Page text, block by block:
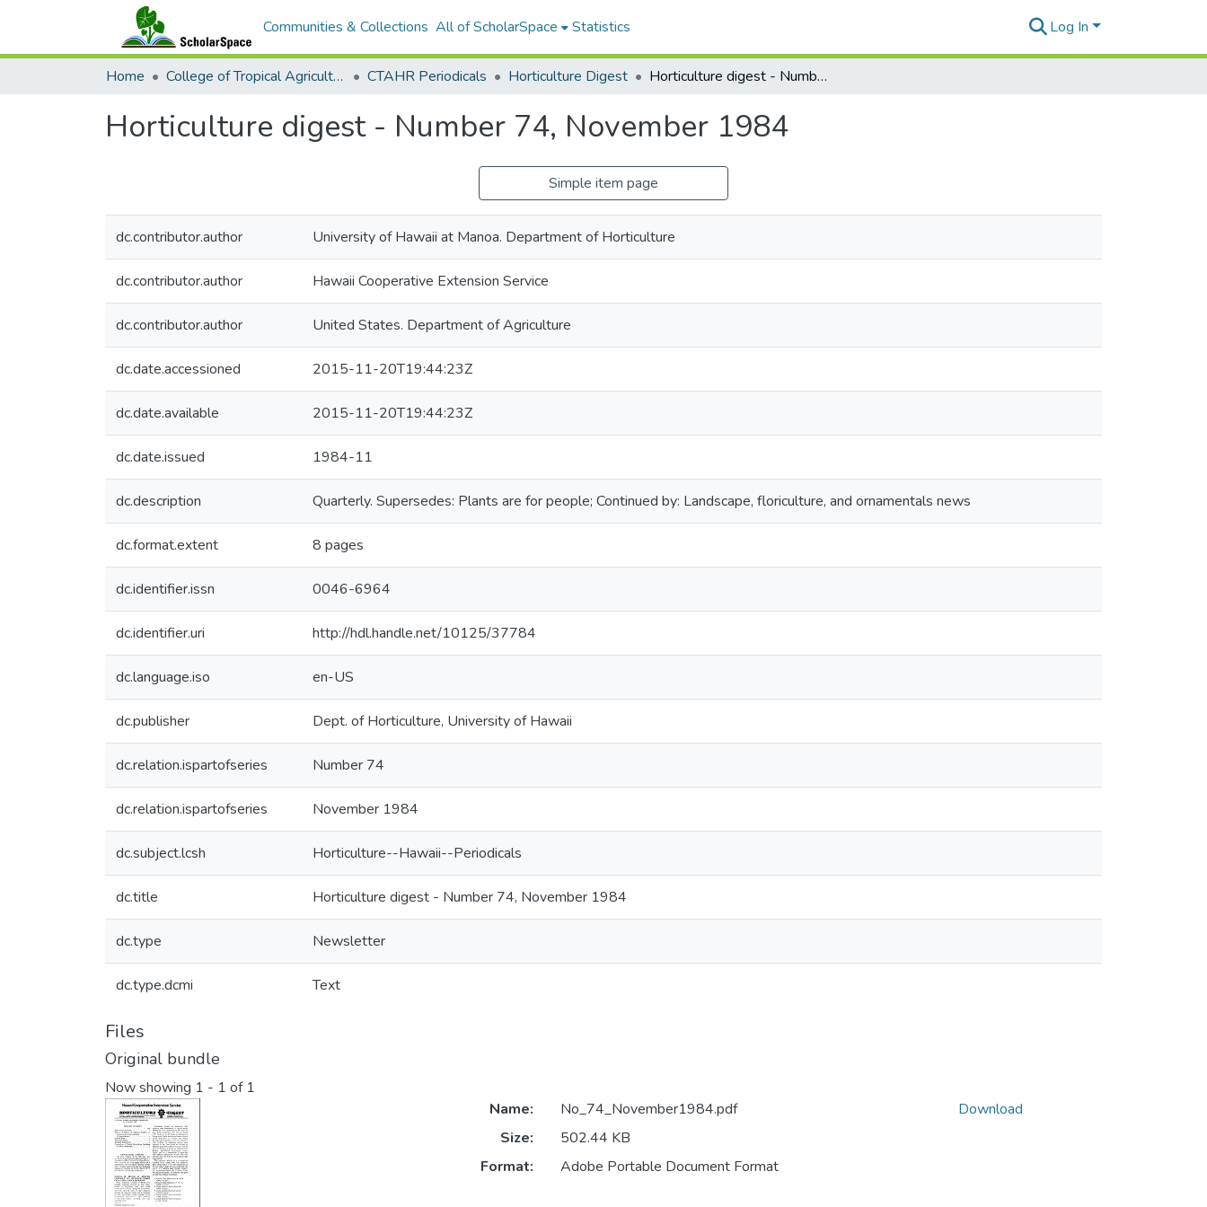
Communities & Collections All of ScholarSpace Statistics Log In
Home College of Tropical Agriculture and Human Resilience CTAHR Periodicals Horticulture Digest Horticulture digest - Number 74, November 1984
Horticulture digest - Number 74, November 1984
Simple item page
dc.contributor.author University of Hawaii at Manoa. Department of Horticulture
dc.contributor.author Hawaii Cooperative Extension Service
dc.contributor.author United States. Department of Agriculture
dc.date.accessioned 2015-11-20T19:44:23Z
dc.date.available 2015-11-20T19:44:23Z
dc.date.issued 1984-11
dc.description Quarterly. Supersedes: Plants are for people; Continued by: Landscape, floriculture, and ornamentals news
dc.format.extent 8 pages
dc.identifier.issn 0046-6964
dc.identifier.uri http://hdl.handle.net/10125/37784
dc.language.iso en-US
dc.publisher Dept. of Horticulture, University of Hawaii
dc.relation.ispartofseries Number 74
dc.relation.ispartofseries November 1984
dc.subject.lcsh Horticulture--Hawaii--Periodicals
dc.title Horticulture digest - Number 74, November 1984
dc.type Newsletter
dc.type.dcmi Text
Files
Original bundle
Now showing 1 - 1 of 1
Name:
No_74_November1984.pdf
Size:
502.44 KB
Format:
Adobe Portable Document Format
Download